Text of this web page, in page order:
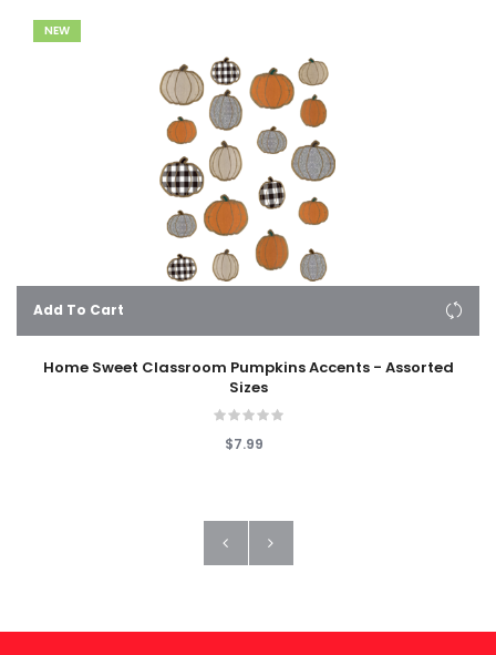
NEW
Add To Cart
Home Sweet Classroom Pumpkins Accents - Assorted
Sizes
$7.99